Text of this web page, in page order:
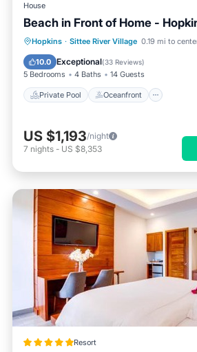
House
Beach in Front of Home -
Hopkins · Sittee River Village 0.19 mi to
10.0 Exceptional(33 Reviews)
5 Bedrooms 4 Baths 14 Guests
Private Pool Oceanfront
Private Pool Oceanfront
Parking
US $1,193/night
7 nights - US $8,353
Resort